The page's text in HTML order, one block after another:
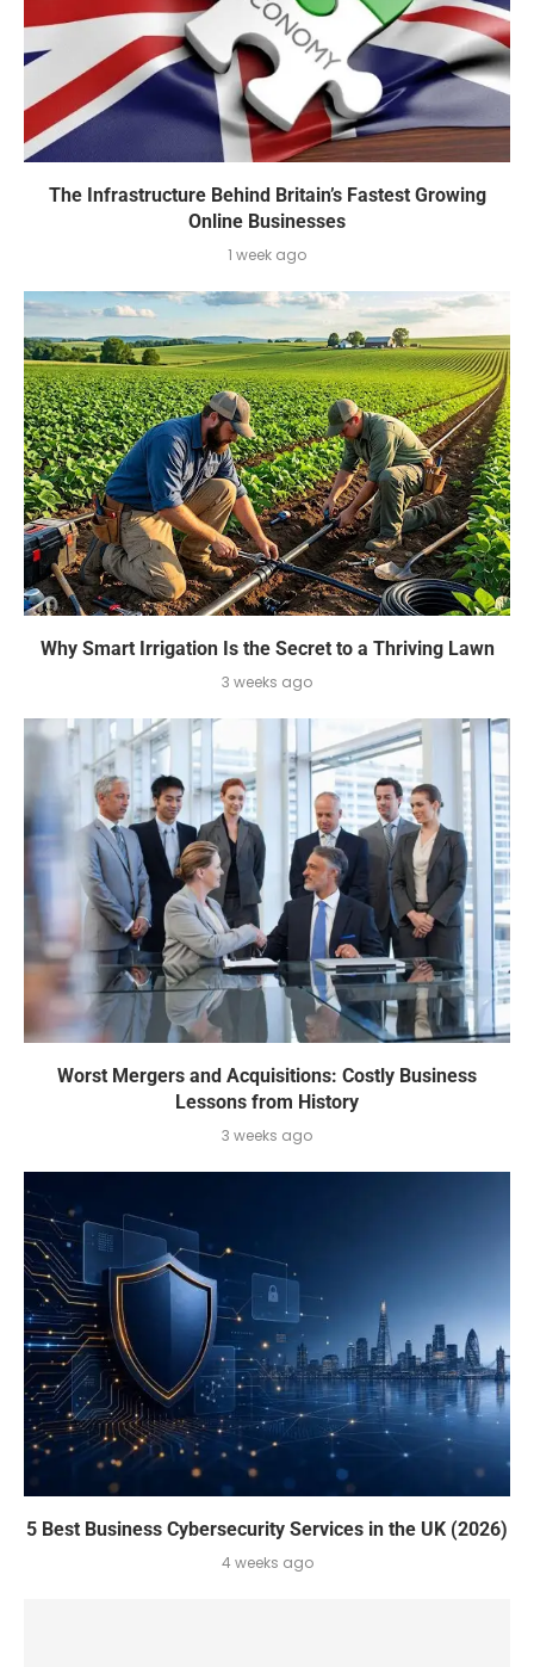
The Infrastructure Behind Britain’s Fastest Growing
Online Businesses
1 week ago
Why Smart Irrigation Is the Secret to a Thriving Lawn
3 weeks ago
Worst Mergers and Acquisitions: Costly Business
Lessons from History
3 weeks ago
5 Best Business Cybersecurity Services in the UK (2026)
4 weeks ago